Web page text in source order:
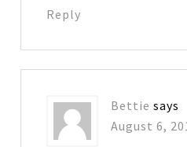
Reply
Bettie says
August 6,